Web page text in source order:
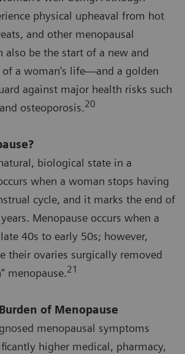
physical upheaval from hot
and other menopausal
also be the start of a new and
of a woman's life—and a golden
against major health risks such
osteoporosis.20
biological state in a
when a woman stops having
cycle, and it marks the end of
Menopause occurs when a
40s to early 50s; however,
their ovaries surgically removed
menopause.21
of Menopause
menopausal symptoms
higher medical, pharmacy,